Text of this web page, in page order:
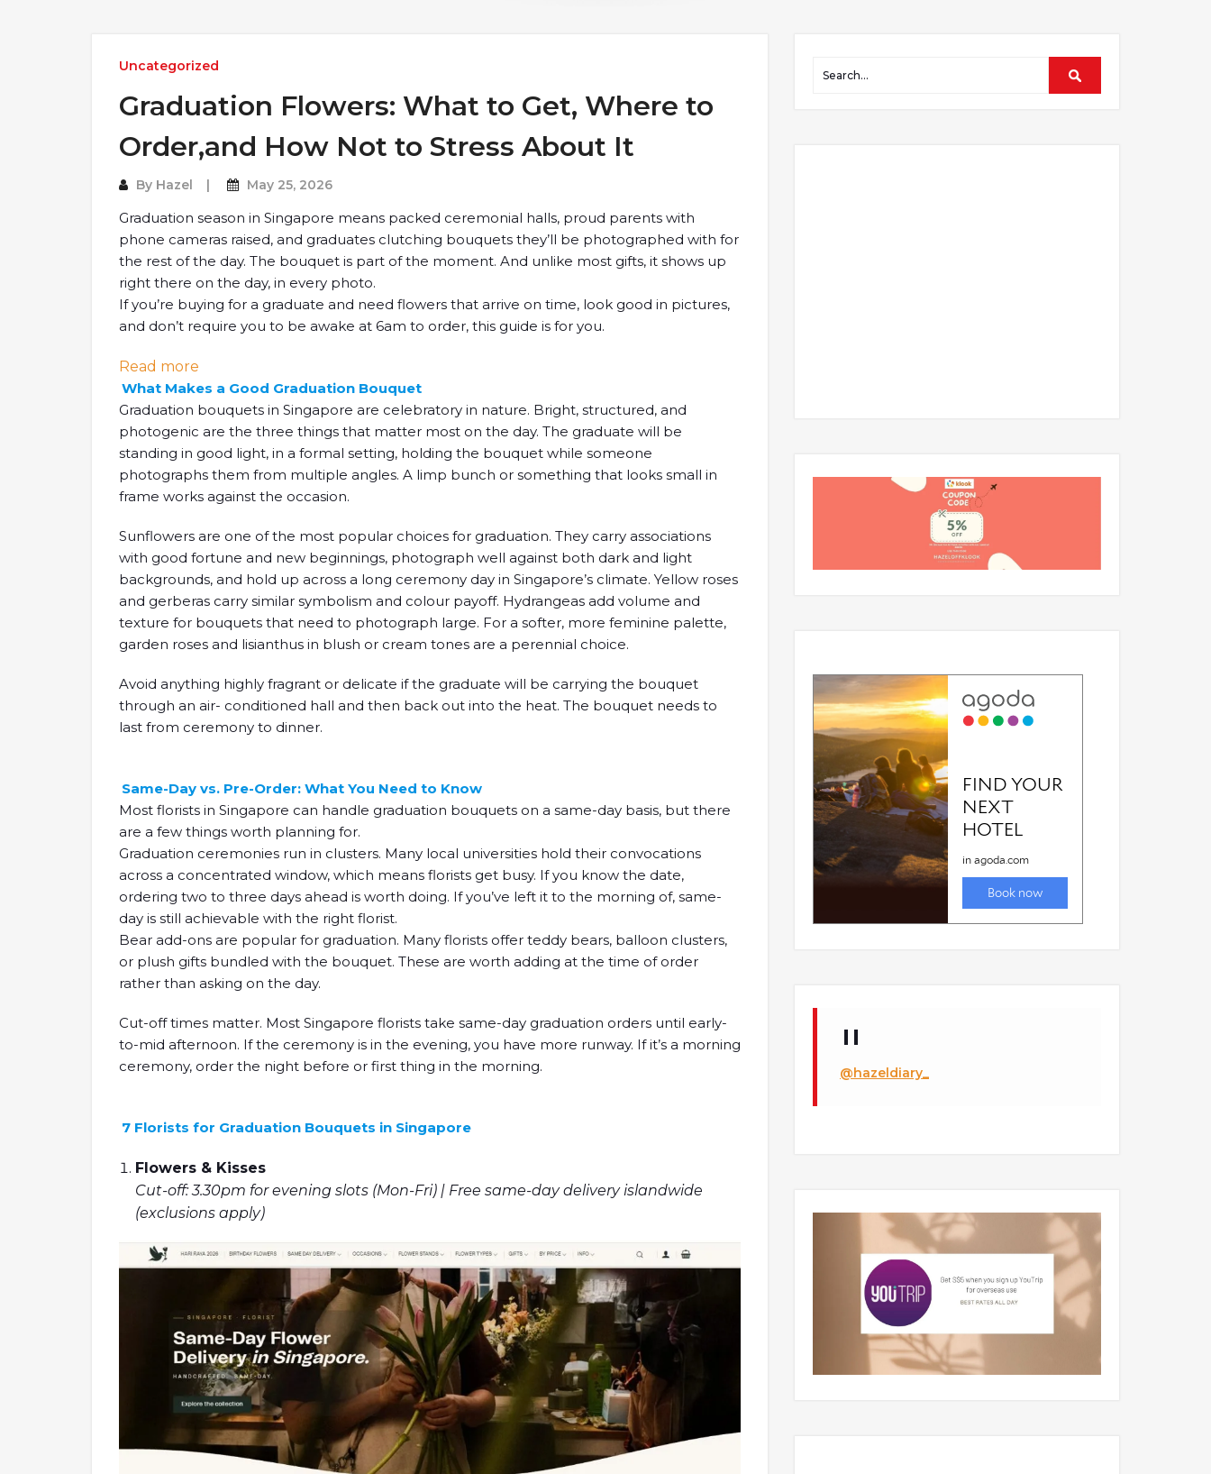
Uncategorized
Graduation Flowers: What to Get, Where to
Order,and How Not to Stress About It
By Hazel May 25, 2026
Graduation season in Singapore means packed ceremonial halls, proud parents with
phone cameras raised, and graduates clutching bouquets they’ll be photographed with for
the rest of the day. The bouquet is part of the moment. And unlike most gifts, it shows up
right there on the day, in every photo.
If you’re buying for a graduate and need flowers that arrive on time, look good in pictures,
and don’t require you to be awake at 6am to order, this guide is for you.
Read more
What Makes a Good Graduation Bouquet
Graduation bouquets in Singapore are celebratory in nature. Bright, structured, and
photogenic are the three things that matter most on the day. The graduate will be
standing in good light, in a formal setting, holding the bouquet while someone
photographs them from multiple angles. A limp bunch or something that looks small in
frame works against the occasion.
Sunflowers are one of the most popular choices for graduation. They carry associations
with good fortune and new beginnings, photograph well against both dark and light
backgrounds, and hold up across a long ceremony day in Singapore’s climate. Yellow roses
and gerberas carry similar symbolism and colour payoff. Hydrangeas add volume and
texture for bouquets that need to photograph large. For a softer, more feminine palette,
garden roses and lisianthus in blush or cream tones are a perennial choice.
Avoid anything highly fragrant or delicate if the graduate will be carrying the bouquet
through an air- conditioned hall and then back out into the heat. The bouquet needs to
last from ceremony to dinner.
Same-Day vs. Pre-Order: What You Need to Know
Most florists in Singapore can handle graduation bouquets on a same-day basis, but there
are a few things worth planning for.
Graduation ceremonies run in clusters. Many local universities hold their convocations
across a concentrated window, which means florists get busy. If you know the date,
ordering two to three days ahead is worth doing. If you’ve left it to the morning of, same-
day is still achievable with the right florist.
Bear add-ons are popular for graduation. Many florists offer teddy bears, balloon clusters,
or plush gifts bundled with the bouquet. These are worth adding at the time of order
rather than asking on the day.
Cut-off times matter. Most Singapore florists take same-day graduation orders until early-
to-mid afternoon. If the ceremony is in the evening, you have more runway. If it’s a morning
ceremony, order the night before or first thing in the morning.
7 Florists for Graduation Bouquets in Singapore
Flowers & Kisses
Cut-off: 3.30pm for evening slots (Mon-Fri) | Free same-day delivery islandwide
(exclusions apply)
@hazeldiary_